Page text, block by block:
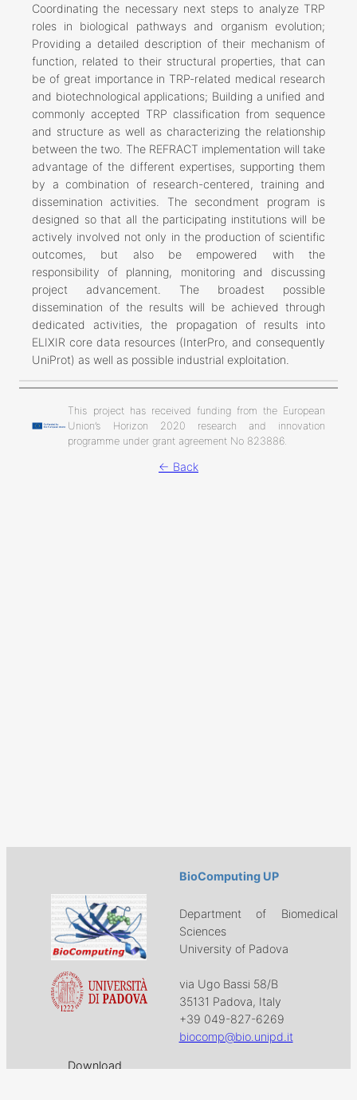
Coordinating the necessary next steps to analyze TRP
roles in biological pathways and organism evolution;
Providing a detailed description of their mechanism of
function, related to their structural properties, that can
be of great importance in TRP-related medical research
and biotechnological applications; Building a unified and
commonly accepted TRP classification from sequence
and structure as well as characterizing the relationship
between the two. The REFRACT implementation will take
advantage of the different expertises, supporting them
by a combination of research-centered, training and
dissemination activities. The secondment program is
designed so that all the participating institutions will be
actively involved not only in the production of scientific
outcomes, but also be empowered with the
responsibility of planning, monitoring and discussing
project advancement. The broadest possible
dissemination of the results will be achieved through
dedicated activities, the propagation of results into
ELIXIR core data resources (InterPro, and consequently
UniProt) as well as possible industrial exploitation.
This project has received funding from the European
Union’s Horizon 2020 research and innovation
programme under grant agreement No 823886.
← Back
BioComputing UP
Department of Biomedical
Sciences
University of Padova
via Ugo Bassi 58/B
35131 Padova, Italy
+39 049-827-6269
biocomp@bio.unipd.it
Download